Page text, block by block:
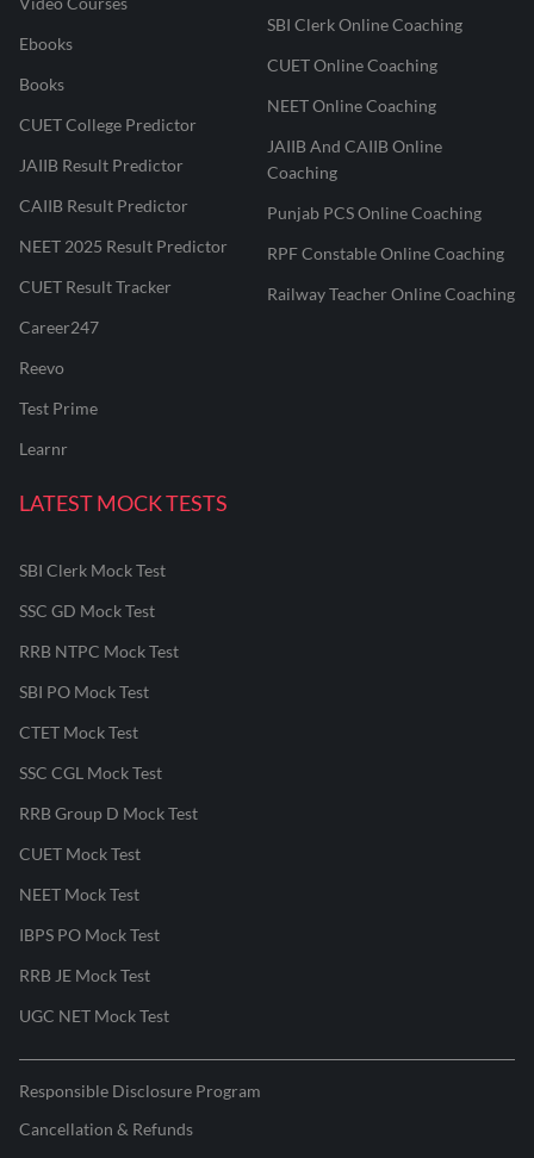
Ebooks
Books
CUET College Predictor
JAIIB Result Predictor
CAIIB Result Predictor
NEET 2025 Result Predictor
CUET Result Tracker
Career247
Reevo
Test Prime
Learnr
SBI Clerk Online Coaching
CUET Online Coaching
NEET Online Coaching
JAIIB And CAIIB Online
Coaching
Punjab PCS Online Coaching
RPF Constable Online Coaching
Railway Teacher Online Coaching
LATEST MOCK TESTS
SBI Clerk Mock Test
SSC GD Mock Test
RRB NTPC Mock Test
SBI PO Mock Test
CTET Mock Test
SSC CGL Mock Test
RRB Group D Mock Test
CUET Mock Test
NEET Mock Test
IBPS PO Mock Test
RRB JE Mock Test
UGC NET Mock Test
Responsible Disclosure Program
Cancellation & Refunds